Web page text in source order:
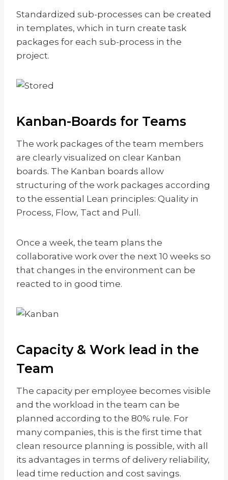
Standardized sub-processes can be created
in templates, which in turn create task
packages for each sub-process in the
project.
Kanban-Boards for Teams
The work packages of the team members
are clearly visualized on clear Kanban
boards. The Kanban boards allow
structuring of the work packages according
to the essential Lean principles: Quality in
Process, Flow, Tact and Pull.
Once a week, the team plans the
collaborative work over the next 10 weeks so
that changes in the environment can be
reacted to in good time.
Capacity & Work lead in the
Team
The capacity per employee becomes visible
and the workload in the team can be
planned according to the 80% rule. For
many companies, this is the first time that
clean resource planning is possible, with all
its advantages in terms of delivery reliability,
lead time reduction and cost savings.